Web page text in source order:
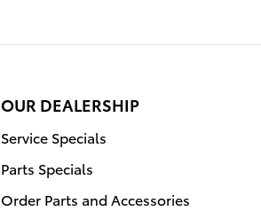
OUR DEALERSHIP
Service Specials
Parts Specials
Order Parts and Accessories